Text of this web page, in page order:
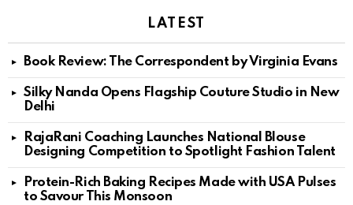
LATEST
Book Review: The Correspondent by Virginia Evans
Silky Nanda Opens Flagship Couture Studio in New
Delhi
RajaRani Coaching Launches National Blouse
Designing Competition to Spotlight Fashion Talent
Protein-Rich Baking Recipes Made with USA Pulses
to Savour This Monsoon